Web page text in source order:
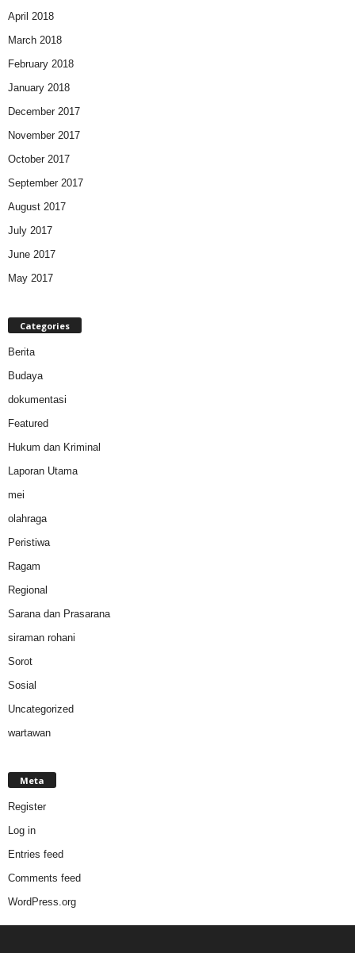
April 2018
March 2018
February 2018
January 2018
December 2017
November 2017
October 2017
September 2017
August 2017
July 2017
June 2017
May 2017
Categories
Berita
Budaya
dokumentasi
Featured
Hukum dan Kriminal
Laporan Utama
mei
olahraga
Peristiwa
Ragam
Regional
Sarana dan Prasarana
siraman rohani
Sorot
Sosial
Uncategorized
wartawan
Meta
Register
Log in
Entries feed
Comments feed
WordPress.org